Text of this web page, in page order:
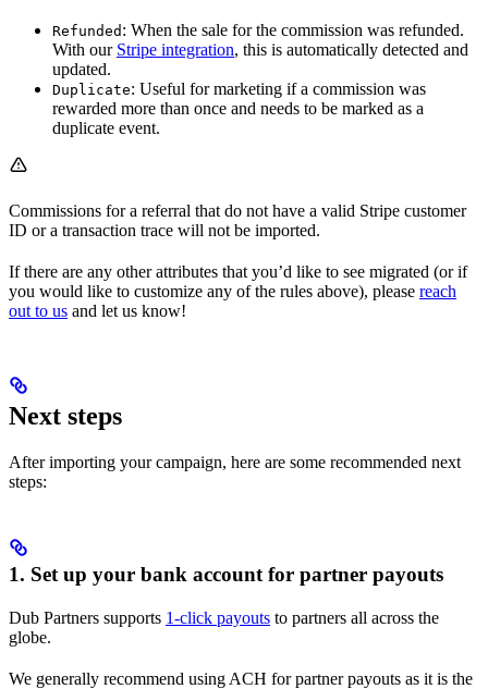
Refunded : When the sale for the commission was refunded.
With our Stripe integration, this is automatically detected and
updated.
Duplicate: Useful for marketing if a commission was
rewarded more than once and needs to be marked as a
duplicate event.
Commissions for a referral that do not have a valid Stripe customer
ID or a transaction trace will not be imported.
If there are any other attributes that you’d like to see migrated (or if
you would like to customize any of the rules above), please reach
out to us and let us know!
Next steps
After importing your campaign, here are some recommended next
steps:
1. Set up your bank account for partner payouts
Dub Partners supports 1-click payouts to partners all across the
globe.
We generally recommend using ACH for partner payouts as it is the